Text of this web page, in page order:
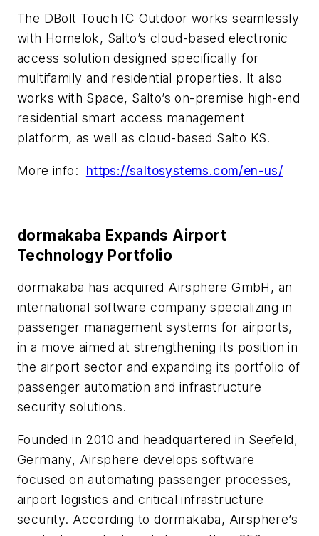
The DBolt Touch IC Outdoor works seamlessly
with Homelok, Salto’s cloud-based electronic
access solution designed specifically for
multifamily and residential properties. It also
works with Space, Salto’s on-premise high-end
residential smart access management
platform, as well as cloud-based Salto KS.
More info: https://saltosystems.com/en-us/
dormakaba Expands Airport
Technology Portfolio
dormakaba has acquired Airsphere GmbH, an
international software company specializing in
passenger management systems for airports,
in a move aimed at strengthening its position in
the airport sector and expanding its portfolio of
passenger automation and infrastructure
security solutions.
Founded in 2010 and headquartered in Seefeld,
Germany, Airsphere develops software
focused on automating passenger processes,
airport logistics and critical infrastructure
security. According to dormakaba, Airsphere’s